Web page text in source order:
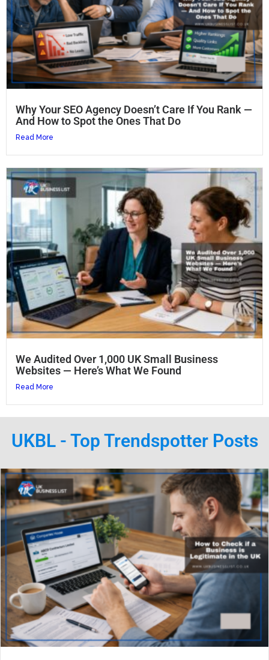
Why Your SEO Agency Doesn’t Care If You Rank —
And How to Spot the Ones That Do
Read More
We Audited Over 1,000 UK Small Business
Websites — Here’s What We Found
Read More
UKBL - Top Trendspotter Posts